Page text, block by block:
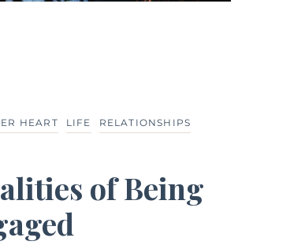
HEART LIFE RELATIONSHIPS
of Being